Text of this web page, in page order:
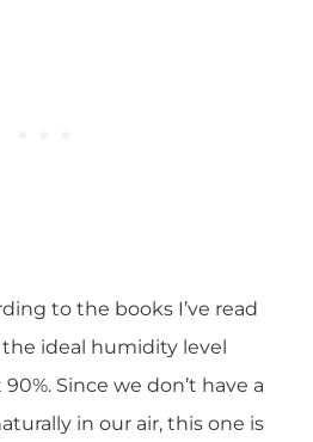
to the books I’ve read
ideal humidity level
Since we don’t have a
in our air, this one is